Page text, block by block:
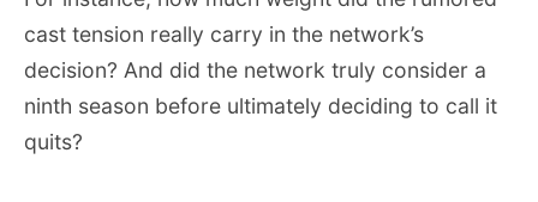
cast tension really carry in the network’s
decision? And did the network truly consider a
ninth season before ultimately deciding to call it
quits?